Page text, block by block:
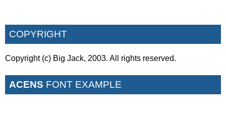
COPYRIGHT
Copyright (c) Big Jack, 2003. All rights reserved.
ACENS FONT EXAMPLE